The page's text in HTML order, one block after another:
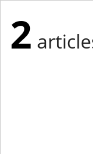
2